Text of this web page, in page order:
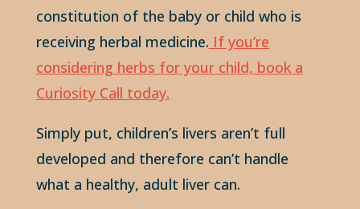
constitution of the baby or child who is
receiving herbal medicine. If you’re
considering herbs for your child, book a
Curiosity Call today.
Simply put, children’s livers aren’t full
developed and therefore can’t handle
what a healthy, adult liver can.